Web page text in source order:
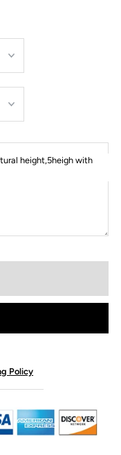
height,5heigh with
Policy